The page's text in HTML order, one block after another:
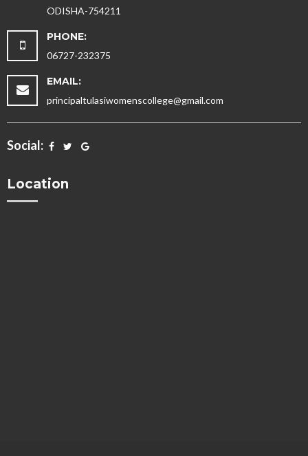
ODISHA-754211
PHONE:
06727-232375
EMAIL:
principaltulasiwomenscollege@gmail.com
Social:
Location